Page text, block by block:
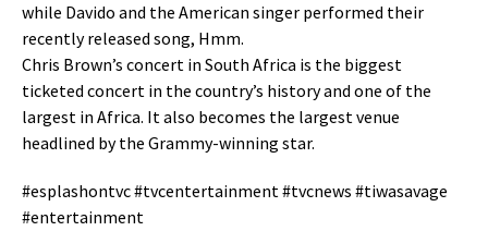
while Davido and the American singer performed their
recently released song, Hmm.
Chris Brown’s concert in South Africa is the biggest
ticketed concert in the country’s history and one of the
largest in Africa. It also becomes the largest venue
headlined by the Grammy-winning star.
#esplashontvc #tvcentertainment #tvcnews #tiwasavage
#entertainment